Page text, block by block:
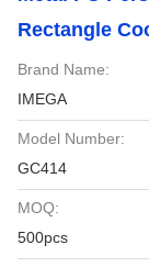
Rectangle
Brand Name:
IMEGA
Model Number:
GC414
MOQ:
500pcs